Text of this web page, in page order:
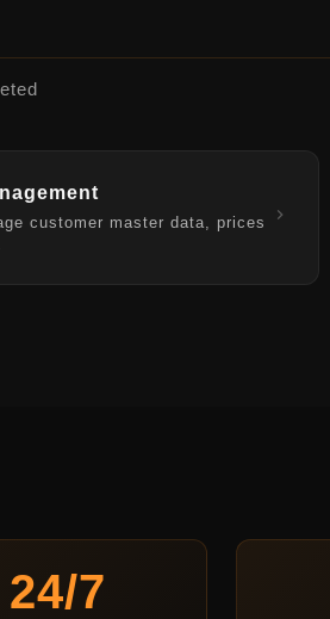
customer master data, prices
24/7